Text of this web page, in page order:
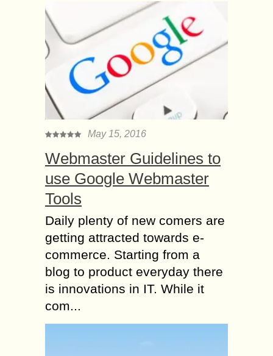
May 15, 2016
Webmaster Guidelines to
use Google Webmaster
Tools
Daily plenty of new comers are
getting attracted towards e-
commerce. Starting from a
blog to product everyday there
is innovations in IT. While it
com...